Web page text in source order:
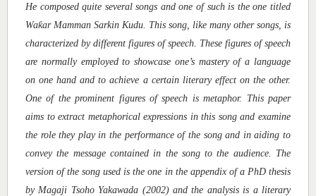
He composed quite several songs and one of such is the one titled
Waƙar Mamman Sarkin Kudu. This song, like many other songs, is
characterized by different figures of speech. These figures of speech
are normally employed to showcase one’s mastery of a language
on one hand and to achieve a certain literary effect on the other.
One of the prominent figures of speech is metaphor. This paper
aims to extract metaphorical expressions in this song and examine
the role they play in the performance of the song and in aiding to
convey the message contained in the song to the audience. The
version of the song used is the one in the appendix of a PhD thesis
by Magaji Tsoho Yakawada (2002) and the analysis is a literary